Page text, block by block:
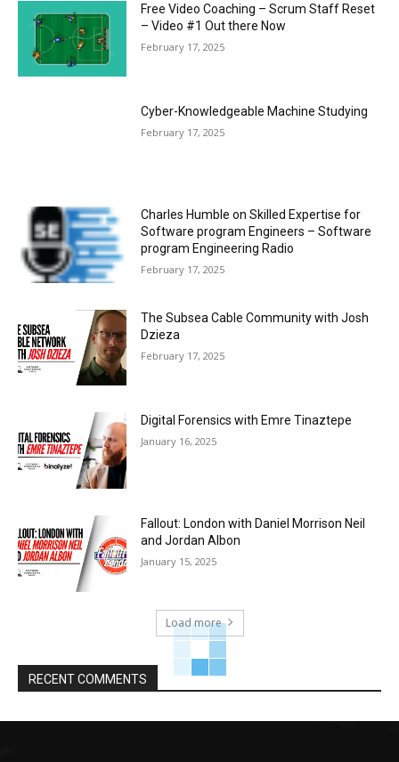
Free Video Coaching – Scrum Staff Reset
– Video #1 Out there Now
February 17, 2025
Cyber-Knowledgeable Machine Studying
February 17, 2025
Charles Humble on Skilled Expertise for
Software program Engineers – Software
program Engineering Radio
February 17, 2025
The Subsea Cable Community with Josh
Dzieza
February 17, 2025
Digital Forensics with Emre Tinaztepe
January 16, 2025
Fallout: London with Daniel Morrison Neil
and Jordan Albon
January 15, 2025
Load more
RECENT COMMENTS